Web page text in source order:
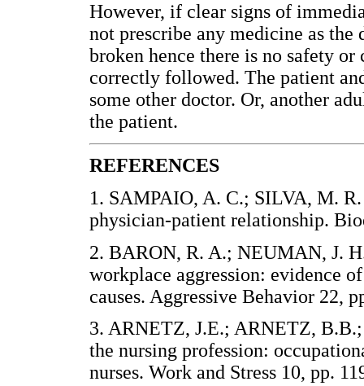
However, if clear signs of
not prescribe any medicine as
broken hence there is no safety
correctly followed. The patient
some other doctor. Or, another
the patient.
REFERENCES
1. SAMPAIO, A. C.; SILVA, M.
physician-patient relationship.
2. BARON, R. A.; NEUMAN, J.
workplace aggression: evidence
causes. Aggressive Behavior
3. ARNETZ, J.E.; ARNETZ,
the nursing profession:
nurses. Work and Stress 10,